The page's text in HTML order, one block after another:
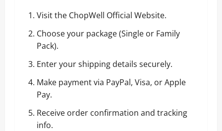
Visit the ChopWell Official Website.
Choose your package (Single or Family
Pack).
Enter your shipping details securely.
Make payment via PayPal, Visa, or Apple
Pay.
Receive order confirmation and tracking
info.